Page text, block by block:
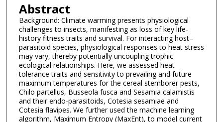
Abstract
Background: Climate warming presents physiological
challenges to insects, manifesting as loss of key life-
history fitness traits and survival. For interacting host–
parasitoid species, physiological responses to heat stress
may vary, thereby potentially uncoupling trophic
ecological relationships. Here, we assessed heat
tolerance traits and sensitivity to prevailing and future
maximum temperatures for the cereal stemborer pests,
Chilo partellus, Busseola fusca and Sesamia calamistis
and their endo-parasitoids, Cotesia sesamiae and
Cotesia flavipes. We further used the machine learning
algorithm, Maximum Entropy (MaxEnt), to model current